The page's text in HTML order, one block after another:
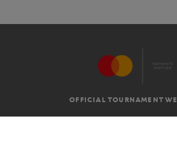
OFFICIAL TOURNAMENT